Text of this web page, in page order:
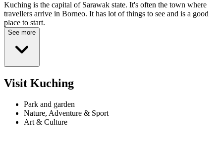
Kuching is the capital of Sarawak state. It's often the town where
travellers arrive in Borneo. It has lot of things to see and is a good
place to start.
See more
Visit Kuching
Park and garden
Nature, Adventure & Sport
Art & Culture